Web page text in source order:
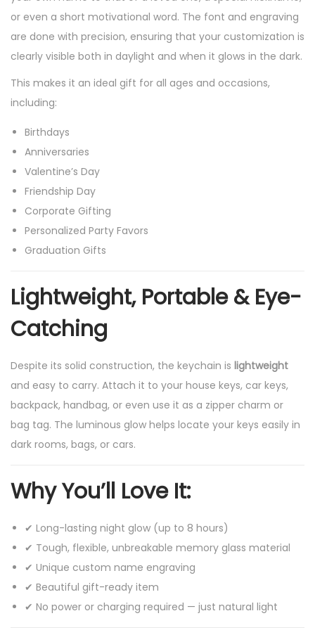
G
i
f
P
r
p
o
s
e
,
M
k
F
e
l
Y
o
u
s
l
f
S
p
e
or even a short motivational word. The font and engraving
are done with precision, ensuring that your customization is
clearly visible both in daylight and when it glows in the dark.
This makes it an ideal gift for all ages and occasions,
including:
Birthdays
Anniversaries
Valentine’s Day
Friendship Day
Corporate Gifting
Personalized Party Favors
Graduation Gifts
Lightweight, Portable & Eye-
Catching
Despite its solid construction, the keychain is lightweight
and easy to carry. Attach it to your house keys, car keys,
backpack, handbag, or even use it as a zipper charm or
bag tag. The luminous glow helps locate your keys easily in
dark rooms, bags, or cars.
Why You’ll Love It:
✔ Long-lasting night glow (up to 8 hours)
✔ Tough, flexible, unbreakable memory glass material
✔ Unique custom name engraving
✔ Beautiful gift-ready item
✔ No power or charging required — just natural light